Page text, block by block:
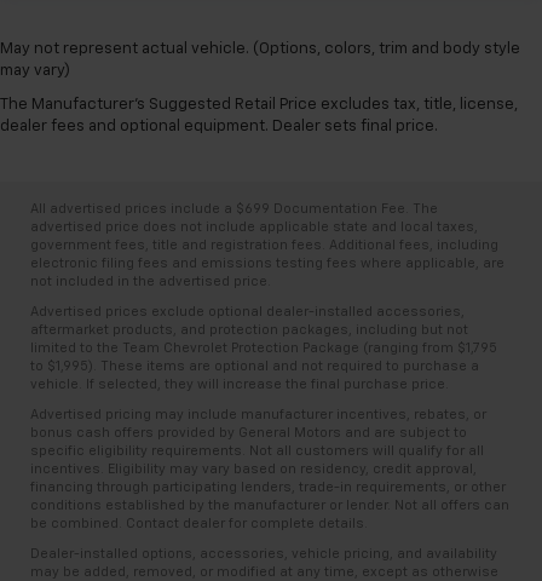
May not represent actual vehicle. (Options, colors, trim and body style
may vary)
The Manufacturer's Suggested Retail Price excludes tax, title, license,
dealer fees and optional equipment. Dealer sets final price.
All advertised prices include a $699 Documentation Fee. The
advertised price does not include applicable state and local taxes,
government fees, title and registration fees. Additional fees, including
electronic filing fees and emissions testing fees where applicable, are
not included in the advertised price.
Advertised prices exclude optional dealer-installed accessories,
aftermarket products, and protection packages, including but not
limited to the Team Chevrolet Protection Package (ranging from $1,795
to $1,995). These items are optional and not required to purchase a
vehicle. If selected, they will increase the final purchase price.
Advertised pricing may include manufacturer incentives, rebates, or
bonus cash offers provided by General Motors and are subject to
specific eligibility requirements. Not all customers will qualify for all
incentives. Eligibility may vary based on residency, credit approval,
financing through participating lenders, trade-in requirements, or other
conditions established by the manufacturer or lender. Not all offers can
be combined. Contact dealer for complete details.
Dealer-installed options, accessories, vehicle pricing, and availability
may be added, removed, or modified at any time, except as otherwise